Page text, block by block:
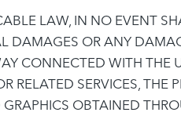
LAW, IN NO EVENT
DAMAGES OR ANY
CONNECTED WITH
RELATED SERVICES,
OBTAINED